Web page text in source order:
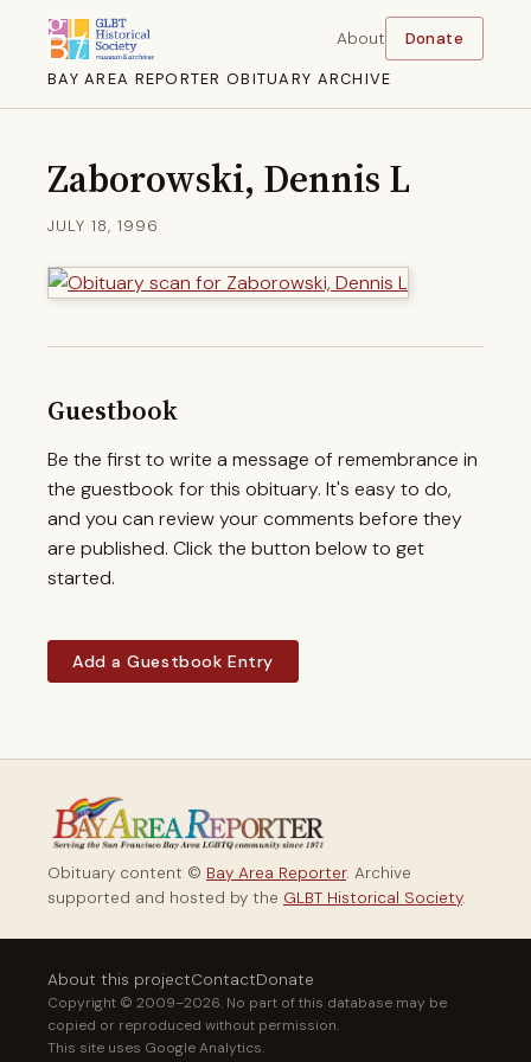
BAY AREA REPORTER OBITUARY ARCHIVE
About Donate
Zaborowski, Dennis L
JULY 18, 1996
Guestbook
Be the first to write a message of remembrance in
the guestbook for this obituary. It's easy to do,
and you can review your comments before they
are published. Click the button below to get
started.
Add a Guestbook Entry
Obituary content © Bay Area Reporter. Archive
supported and hosted by the GLBT Historical Society.
About this projectContactDonate
Copyright © 2009–2026. No part of this database may be
copied or reproduced without permission.
This site uses Google Analytics.